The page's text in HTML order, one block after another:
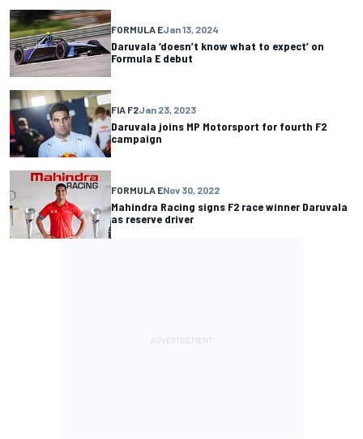
FORMULA EJan 13, 2024
Daruvala ‘doesn’t know what to expect’ on
Formula E debut
FIA F2Jan 23, 2023
Daruvala joins MP Motorsport for fourth F2
campaign
FORMULA ENov 30, 2022
Mahindra Racing signs F2 race winner Daruvala
as reserve driver